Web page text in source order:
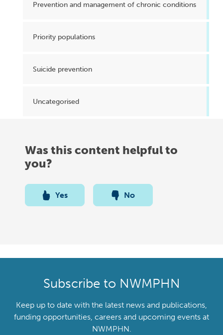
Prevention and management of chronic conditions
Priority populations
Suicide prevention
Uncategorised
Was this content helpful to
you?
Yes No
Subscribe to NWMPHN
Keep up to date with the latest news and publications,
funding opportunities, careers and upcoming events at
NWMPHN.